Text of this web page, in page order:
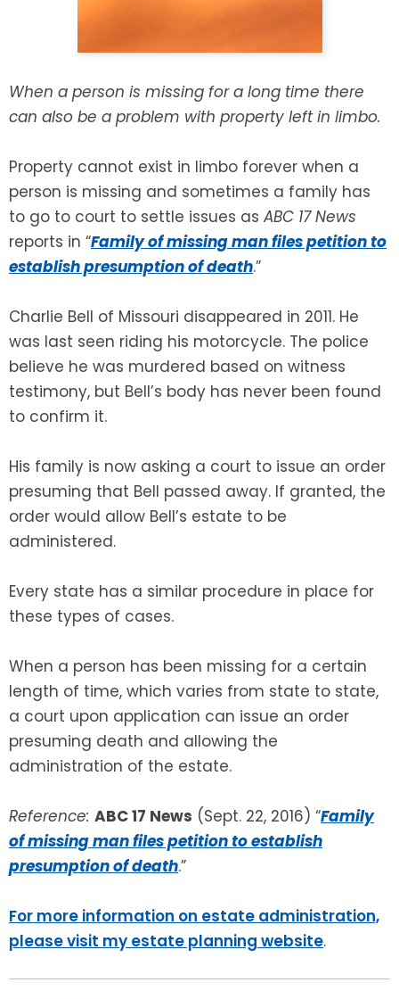
When a person is missing for a long time there
can also be a problem with property left in limbo.
Property cannot exist in limbo forever when a
person is missing and sometimes a family has
to go to court to settle issues as ABC 17 News
reports in “Family of missing man files petition to
establish presumption of death.”
Charlie Bell of Missouri disappeared in 2011. He
was last seen riding his motorcycle. The police
believe he was murdered based on witness
testimony, but Bell’s body has never been found
to confirm it.
His family is now asking a court to issue an order
presuming that Bell passed away. If granted, the
order would allow Bell’s estate to be
administered.
Every state has a similar procedure in place for
these types of cases.
When a person has been missing for a certain
length of time, which varies from state to state,
a court upon application can issue an order
presuming death and allowing the
administration of the estate.
Reference: ABC 17 News (Sept. 22, 2016) “Family
of missing man files petition to establish
presumption of death.”
For more information on estate administration,
please visit my estate planning website.